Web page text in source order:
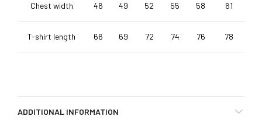
Chest width 46 49 52 55 58 61
T-shirt length 66 69 72 74 76 78
ADDITIONAL INFORMATION